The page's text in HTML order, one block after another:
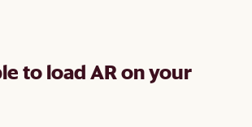
to load AR on your